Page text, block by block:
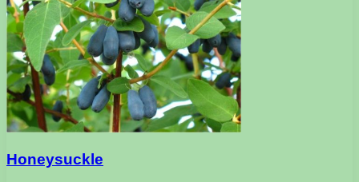
Honeysuckle